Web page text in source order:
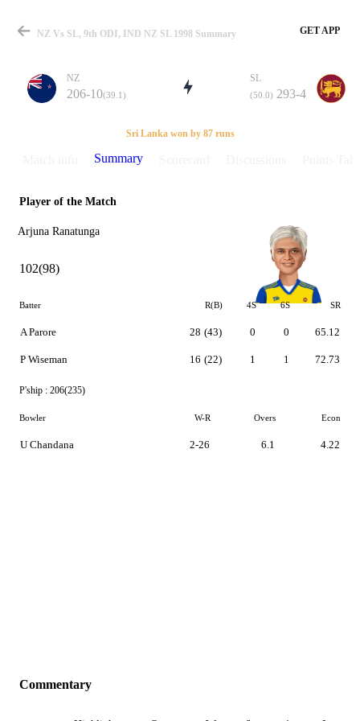
Match
Details
NZ Vs SL, 9th ODI, IND NZ SL 1998 Summary GET APP
NZ
206-10(39.1)
SL
(50.0) 293-4
Sri Lanka won by 87 runs
Summary
Player of the Match
Arjuna Ranatunga
102(98)
Batter R(B) 4S 6S SR
A Parore
P Wiseman
28 (43)
16 (22)
0
1
0
1
65.12
72.73
P'ship : 206(235)
Bowler W-R Overs Econ
U Chandana 2-26 6.1 4.22
Commentary